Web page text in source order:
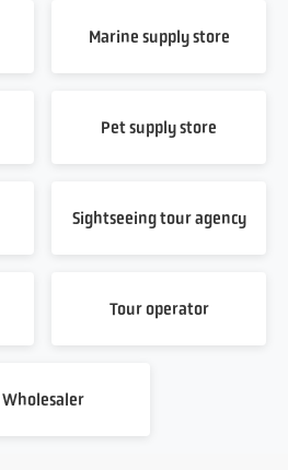
Marine supply store
Pet supply store
Sightseeing tour agency
Tour operator
Wholesaler